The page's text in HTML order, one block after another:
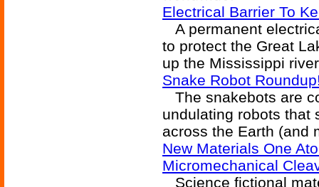
Electrical Barrier To
A permanent
to protect the Great
up the Mississippi
Snake Robot
The snakebots are
undulating robots that
across the Earth (and
New Materials One
Micromechanical
Science fictional